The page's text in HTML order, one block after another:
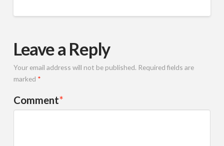
Leave a Reply
Your email address will not be published. Required fields are
marked *
Comment*